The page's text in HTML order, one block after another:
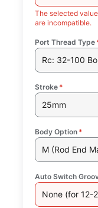
The selected
are incompatible.
Port Thread Type
Rc: 32-100
Stroke *
25mm
Body Option *
M (Rod End
Auto Switch
None (for 12-